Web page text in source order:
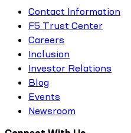
Contact Information
F5 Trust Center
Careers
Inclusion
Investor Relations
Blog
Events
Newsroom